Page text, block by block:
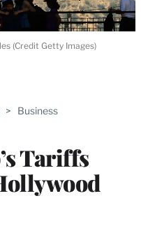
> Business
Tariffs
(Credit Getty Images)